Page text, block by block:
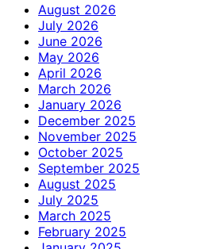
August 2026
July 2026
June 2026
May 2026
April 2026
March 2026
January 2026
December 2025
November 2025
October 2025
September 2025
August 2025
July 2025
March 2025
February 2025